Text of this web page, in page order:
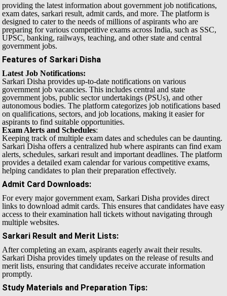
providing the latest information about government job notifications,
exam dates, sarkari result, admit cards, and more. The platform is
designed to cater to the needs of millions of aspirants who are
preparing for various competitive exams across India, such as SSC,
UPSC, banking, railways, teaching, and other state and central
government jobs.
Features of Sarkari Disha
Latest Job Notifications:
Sarkari Disha provides up-to-date notifications on various
government job vacancies. This includes central and state
government jobs, public sector undertakings (PSUs), and other
autonomous bodies. The platform categorizes job notifications based
on qualifications, sectors, and job locations, making it easier for
aspirants to find suitable opportunities.
Exam Alerts and Schedules:
Keeping track of multiple exam dates and schedules can be daunting.
Sarkari Disha offers a centralized hub where aspirants can find exam
alerts, schedules, sarkari result and important deadlines. The platform
provides a detailed exam calendar for various competitive exams,
helping candidates to plan their preparation effectively.
Admit Card Downloads:
For every major government exam, Sarkari Disha provides direct
links to download admit cards. This ensures that candidates have easy
access to their examination hall tickets without navigating through
multiple websites.
Sarkari Result and Merit Lists:
After completing an exam, aspirants eagerly await their results.
Sarkari Disha provides timely updates on the release of results and
merit lists, ensuring that candidates receive accurate information
promptly.
Study Materials and Preparation Tips: